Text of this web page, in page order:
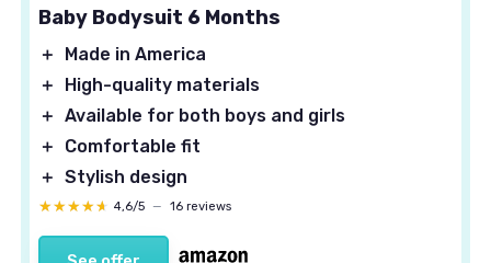
Baby Bodysuit 6 Months
＋
Made in America
＋
High-quality materials
＋ Available for both boys and girls
＋
Comfortable fit
＋ Stylish design
★★★★★
★★★★★ 4,6/5 — 16 reviews